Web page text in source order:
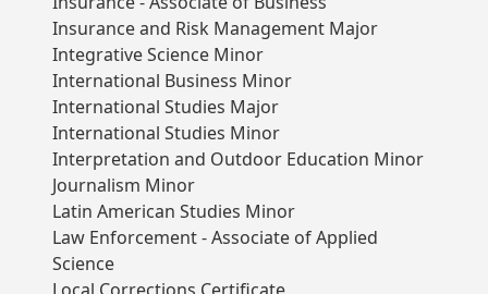
Insurance and Risk Management Major
Integrative Science Minor
International Business Minor
International Studies Major
International Studies Minor
Interpretation and Outdoor Education Minor
Journalism Minor
Latin American Studies Minor
Law Enforcement - Associate of Applied
Science